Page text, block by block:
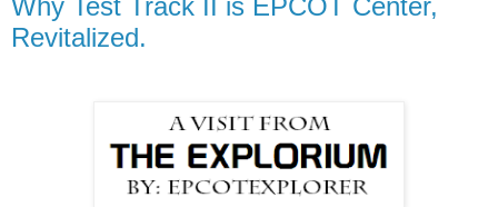
Revitalized.